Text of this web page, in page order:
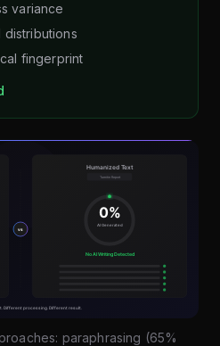
variance
distributions
fingerprint
paraphrasing (65%